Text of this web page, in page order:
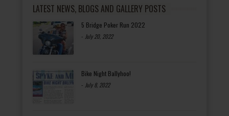
LATEST NEWS, BLOGS AND GALLERY POSTS
5 Bridge Poker Run 2022
- July 20, 2022
Bike Night Ballyhoo!
- July 8, 2022